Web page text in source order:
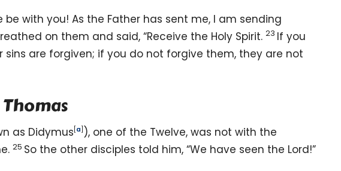
be with you! As the Father has sent me, I am sending
on them and said, “Receive the Holy Spirit. 23 If you
sins are forgiven; if you do not forgive them, they are not
as Didymus a ), one of the Twelve, was not with the
25 So the other disciples told him, “We have seen the Lord!”